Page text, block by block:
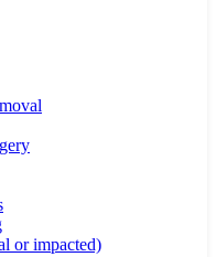
or impacted)